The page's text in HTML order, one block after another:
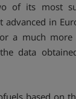
of its most
advanced in
a much
data